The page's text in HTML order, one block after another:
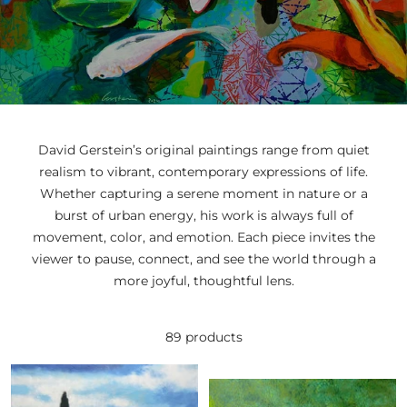
David Gerstein’s original paintings range from quiet
realism to vibrant, contemporary expressions of life.
Whether capturing a serene moment in nature or a
burst of urban energy, his work is always full of
movement, color, and emotion. Each piece invites the
viewer to pause, connect, and see the world through a
more joyful, thoughtful lens.
89 products